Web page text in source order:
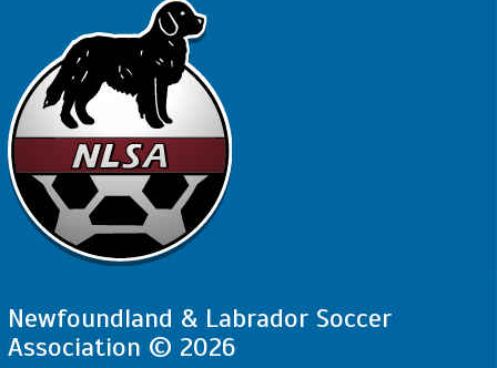
Newfoundland & Labrador Soccer
Association © 2026